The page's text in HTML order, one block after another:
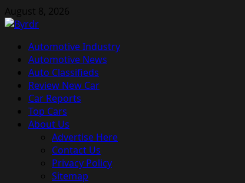
Skip
to
August 8, 2026
Primary
Menu
Automotive Industry
Automotive News
Auto Classifieds
Review New Car
Car Reports
Top Cars
About Us
Advertise Here
Contact Us
Privacy Policy
Sitemap